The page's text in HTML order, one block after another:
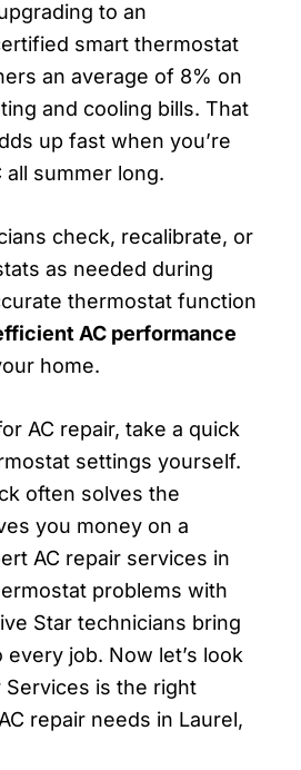
to an
smart thermostat
an average of 8% on
and cooling bills. That
up fast when you’re
all summer long.
check, recalibrate, or
as needed during
thermostat function
AC performance
home.
AC repair, take a quick
settings yourself.
often solves the
you money on a
AC repair services in
problems with
Star technicians bring
job. Now let’s look
Services is the right
repair needs in Laurel,